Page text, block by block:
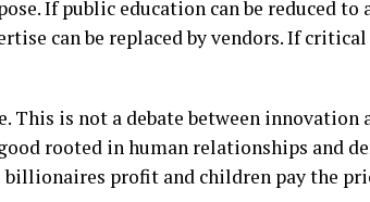
If public education can be reduced to
can be replaced by vendors. If
This is not a debate between
rooted in human relationships and
profit and children pay the